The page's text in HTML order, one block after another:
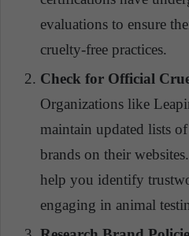
evaluations to ensure
cruelty-free practices.
Check for Official
Organizations like
maintain updated lists
brands on their
help you identify
engaging in animal